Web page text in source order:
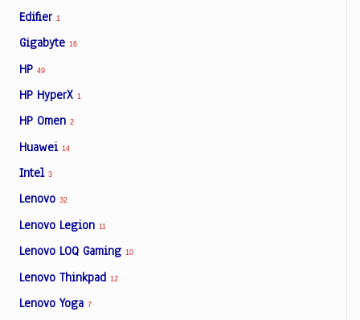
Edifier 1
Gigabyte 16
HP 49
HP HyperX 1
HP Omen 2
Huawei 14
Intel 3
Lenovo 32
Lenovo Legion 11
Lenovo LOQ Gaming 10
Lenovo Thinkpad 12
Lenovo Yoga 7